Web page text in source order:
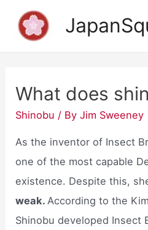
What does
Shinobu / ByJim Sweeney
As the inventor of Insect
one of the most capable
existence. Despite this,
weak.According to the
Shinobu developed Insect